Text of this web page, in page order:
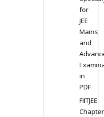
for
JEE
Mains
and
in
PDF
FIITJEE